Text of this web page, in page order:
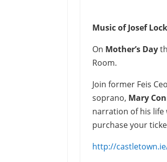
Music of Josef
On Mother’s Day
Room.
Join former Feis
soprano, Mary
narration of his life
purchase your
http://